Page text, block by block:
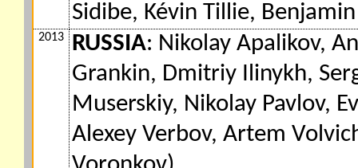
Sidibe, Kévin Tillie,
2013 RUSSIA: Nikolay Apalikov,
Grankin, Dmitriy Ilinykh,
Muserskiy, Nikolay Pavlov,
Alexey Verbov, Artem